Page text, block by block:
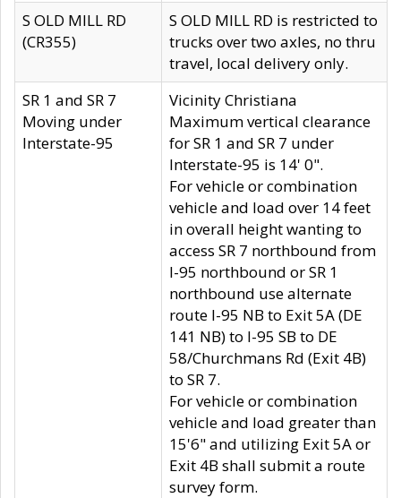
S OLD MILL RD
(CR355)
S OLD MILL RD is restricted to
trucks over two axles, no thru
travel, local delivery only.
SR 1 and SR 7
Moving under
Interstate-95
Vicinity Christiana
Maximum vertical clearance
for SR 1 and SR 7 under
Interstate-95 is 14' 0".
For vehicle or combination
vehicle and load over 14 feet
in overall height wanting to
access SR 7 northbound from
I-95 northbound or SR 1
northbound use alternate
route I-95 NB to Exit 5A (DE
141 NB) to I-95 SB to DE
58/Churchmans Rd (Exit 4B)
to SR 7.
For vehicle or combination
vehicle and load greater than
15'6" and utilizing Exit 5A or
Exit 4B shall submit a route
survey form.